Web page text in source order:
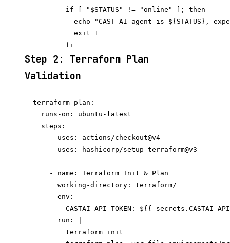
          if [ "$STATUS" != "online" ]; then
echo "CAST AI agent is ${STATUS},
            exit 1
Step 2: Terraform Plan
Validation
  terraform-plan:
    runs-on: ubuntu-latest
    steps:
      - uses: actions/checkout@v4
      - uses: hashicorp/setup-terraform@v3
      - name: Terraform Init & Plan
        working-directory: terraform/
        env:
CASTAI_API_TOKEN: ${{
        run: |
          terraform init